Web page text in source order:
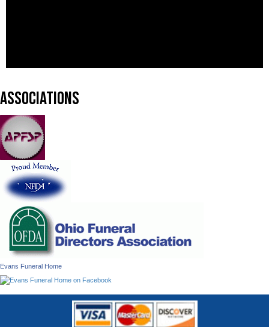
Associations
Evans Funeral Home